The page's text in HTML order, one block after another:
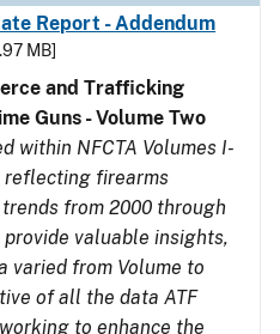
Report - Addendum
MB]
and Trafficking
Guns - Volume Two
within NFCTA Volumes I-
reflecting firearms
from 2000 through
valuable insights,
varied from Volume to
of all the data ATF
to enhance the